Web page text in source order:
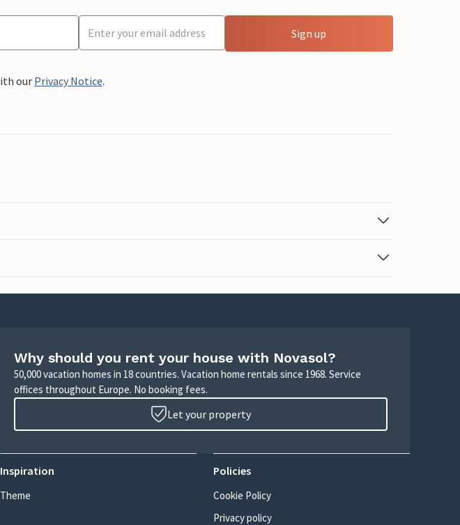
Sign up
our Privacy Notice.
Why should you rent your house with Novasol?
50,000 vacation homes in 18 countries. Vacation home rentals since 1968. Service
offices throughout Europe. No booking fees.
Let your property
Inspiration
Theme
Policies
Cookie Policy
Privacy policy